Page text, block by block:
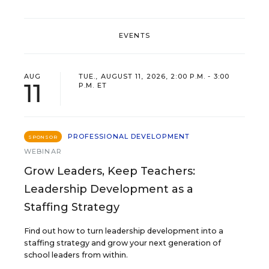
EVENTS
AUG
11
TUE., AUGUST 11, 2026, 2:00 P.M. - 3:00
P.M. ET
SPONSOR
PROFESSIONAL DEVELOPMENT
WEBINAR
Grow Leaders, Keep Teachers:
Leadership Development as a
Staffing Strategy
Find out how to turn leadership development into a
staffing strategy and grow your next generation of
school leaders from within.